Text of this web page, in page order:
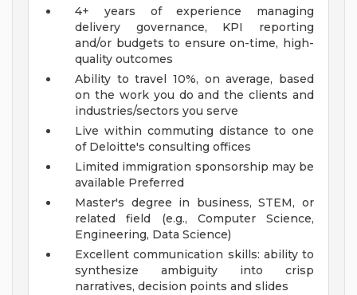
4+ years of experience managing
delivery governance, KPI reporting
and/or budgets to ensure on-time, high-
quality outcomes
Ability to travel 10%, on average, based
on the work you do and the clients and
industries/sectors you serve
Live within commuting distance to one
of Deloitte's consulting offices
Limited immigration sponsorship may be
available Preferred
Master's degree in business, STEM, or
related field (e.g., Computer Science,
Engineering, Data Science)
Excellent communication skills: ability to
synthesize ambiguity into crisp
narratives, decision points and slides